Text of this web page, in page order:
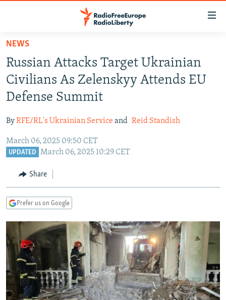
Skip
main
content
Skip
to
main
Navigation
Skip
TO READERS IN RUSSIA
RUSSIA PROGRAMMING
RADIO SVOBODA
RADIO AZATLIQ
MARSHO RADIO
IRAN
KAZAKHSTAN
KYRGYZSTAN
TURKMENISTAN
UZBEKISTAN
SOUTH ASIA
AFGHANISTAN
CAUCASUS
GEORGIA
KOSOVO
SERBIA
EAST EUROPE
BELARUS
VISUALS
RFE/RL INVESTIGATES
SCHEMES
SYSTEMA
NEWSLETTERS
WIDER EUROPE BY RIKARD JOZWIAK
THE RUNDOWN
PODCASTS
MAJLIS
SHARE TIPS SECURELY
BYPASS BLOCKING
NEWS
Russian Attacks Target Ukrainian
Civilians As Zelenskyy Attends EU
Defense Summit
ByRFE/RL's Ukrainian Service and Reid Standish
March 06, 2025 09:50 CET
UPDATED March 06, 2025 10:29 CET
Share
Prefer us on Google